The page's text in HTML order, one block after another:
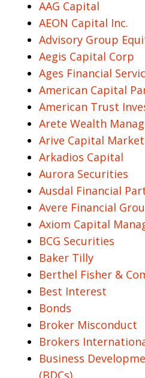
AAG Capital
AEON Capital Inc.
Advisory Group
Aegis Capital Corp
Ages Financial
American Capital
American Trust
Arete Wealth
Arive Capital
Arkadios Capital
Aurora Securities
Ausdal Financial
Avere Financial
Axiom Capital
BCG Securities
Baker Tilly
Berthel Fisher &
Best Interest
Bonds
Broker Misconduct
Brokers
Business